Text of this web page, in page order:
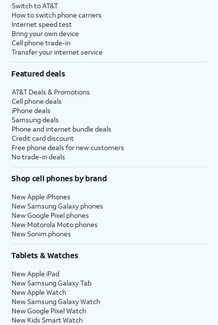
Switch to AT&T
How to switch phone carriers
Internet speed test
Bring your own device
Cell phone trade-in
Transfer your internet service
Featured deals
AT&T Deals & Promotions
Cell phone deals
iPhone deals
Samsung deals
Phone and internet bundle deals
Credit card discount
Free phone deals for new customers
No trade-in deals
Shop cell phones by brand
New Apple iPhones
New Samsung Galaxy phones
New Google Pixel phones
New Motorola Moto phones
New Sonim phones
Tablets & Watches
New Apple iPad
New Samsung Galaxy Tab
New Apple Watch
New Samsung Galaxy Watch
New Google Pixel Watch
New Kids Smart Watch